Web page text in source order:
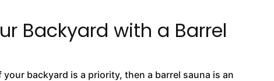
Backyard with a Barrel
backyard is a priority, then a barrel sauna is an